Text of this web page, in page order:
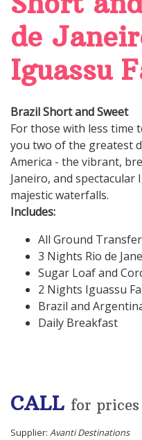
de
Iguassu
Brazil Short and Sweet
For those with less time
you two of the greatest
America - the vibrant,
Janeiro, and spectacular
majestic waterfalls.
Includes:
All Ground
3 Nights Rio de
Sugar Loaf and
2 Nights Iguassu
Brazil and
Daily Breakfast
CALL for prices
Supplier: Avanti Destinations